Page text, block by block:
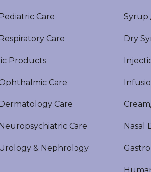
Care
Care
Products
Care
Care
Care
& Nephrology
Syrup
Dry
Nasal